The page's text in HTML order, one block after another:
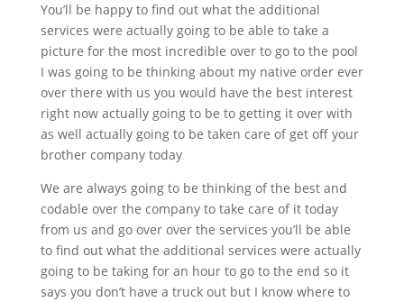
You’ll be happy to find out what the additional
services were actually going to be able to take a
picture for the most incredible over to go to the pool
I was going to be thinking about my native order ever
over there with us you would have the best interest
right now actually going to be to getting it over with
as well actually going to be taken care of get off your
brother company today
We are always going to be thinking of the best and
codable over the company to take care of it today
from us and go over over the services you’ll be able
to find out what the additional services were actually
going to be taking for an hour to go to the end so it
says you don’t have a truck out but I know where to